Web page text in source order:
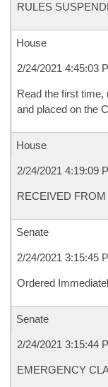
RULES
House
2/24/2021 4:45:03
Read the first
and placed on the
House
2/24/2021 4:19:09
RECEIVED
Senate
2/24/2021 3:15:45
Ordered
Senate
2/24/2021 3:15:44
EMERGENCY